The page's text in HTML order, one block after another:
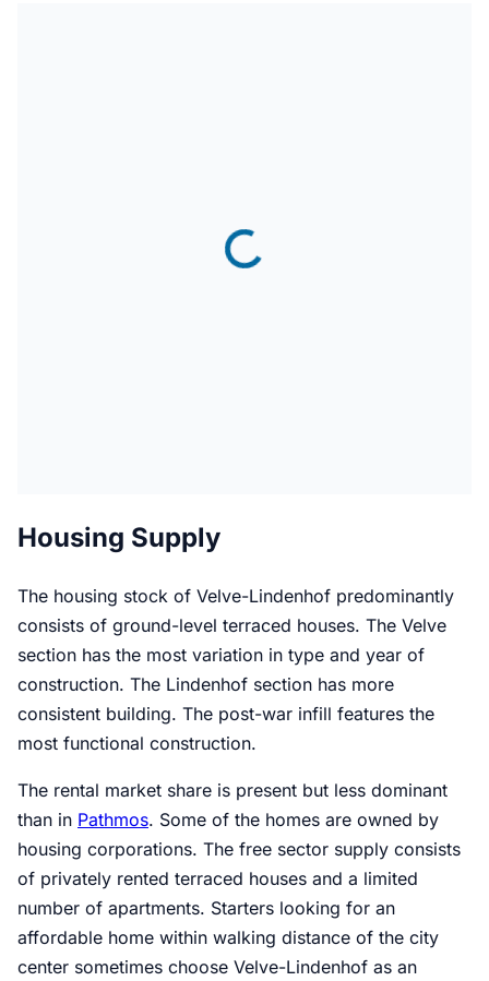
Housing Supply
The housing stock of Velve-Lindenhof predominantly
consists of ground-level terraced houses. The Velve
section has the most variation in type and year of
construction. The Lindenhof section has more
consistent building. The post-war infill features the
most functional construction.
The rental market share is present but less dominant
than in Pathmos. Some of the homes are owned by
housing corporations. The free sector supply consists
of privately rented terraced houses and a limited
number of apartments. Starters looking for an
affordable home within walking distance of the city
center sometimes choose Velve-Lindenhof as an